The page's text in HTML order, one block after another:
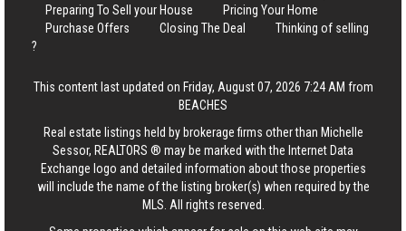
Preparing To Sell your House
Pricing Your Home
Purchase Offers
Closing The Deal
Thinking of selling
?
This content last updated on Friday, August 07, 2026 7:24 AM from
BEACHES
Real estate listings held by brokerage firms other than Michelle
Sessor, REALTORS ® may be marked with the Internet Data
Exchange logo and detailed information about those properties
will include the name of the listing broker(s) when required by the
MLS. All rights reserved.